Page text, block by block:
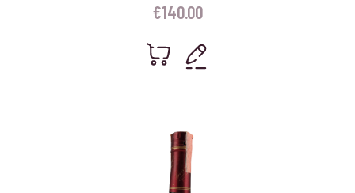
€140.00